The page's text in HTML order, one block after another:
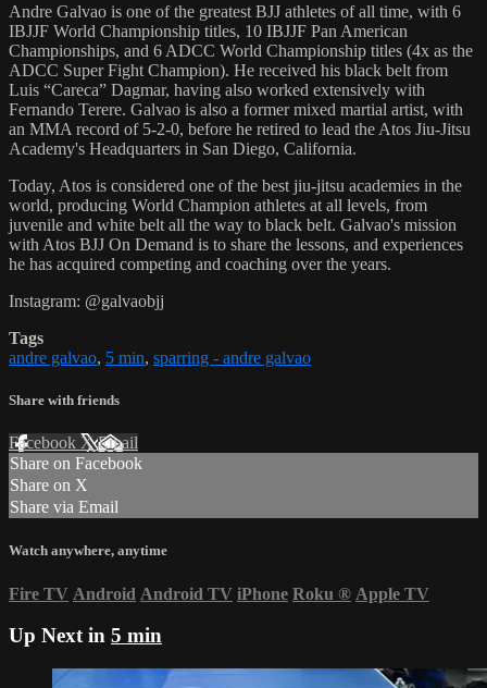
Andre Galvao is one of the greatest BJJ athletes of all time, with 6
IBJJF World Championship titles, 10 IBJJF Pan American
Championships, and 6 ADCC World Championship titles (4x as the
ADCC Super Fight Champion). He received his black belt from
Luis “Careca” Dagmar, having also worked extensively with
Fernando Terere. Galvao is also a former mixed martial artist, with
an MMA record of 5-2-0, before he retired to lead the Atos Jiu-Jitsu
Academy's Headquarters in San Diego, California.
Today, Atos is considered one of the best jiu-jitsu academies in the
world, producing World Champion athletes at all levels, from
juvenile and white belt all the way to black belt. Galvao's mission
with Atos BJJ On Demand is to share the lessons, and experiences
he has acquired competing and coaching over the years.
Instagram: @galvaobjj
Tags
andre galvao, 5 min, sparring - andre galvao
Share with friends
Facebook XEmail
Share on Facebook
Share on X
Share via Email
Watch anywhere, anytime
Fire TV Android Android TV iPhone Roku ® Apple TV
Up Next in 5 min